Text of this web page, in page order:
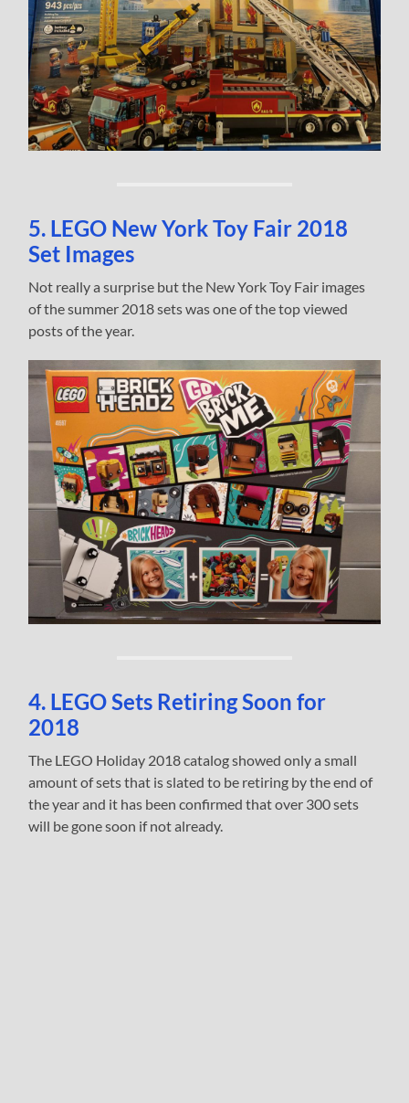
5. LEGO New York Toy Fair 2018
Set Images
Not really a surprise but the New York Toy Fair images
of the summer 2018 sets was one of the top viewed
posts of the year.
4. LEGO Sets Retiring Soon for
2018
The LEGO Holiday 2018 catalog showed only a small
amount of sets that is slated to be retiring by the end of
the year and it has been confirmed that over 300 sets
will be gone soon if not already.